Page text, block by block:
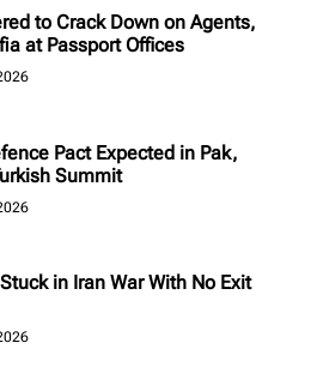
to Crack Down on Agents,
at Passport Offices
Pact Expected in Pak,
Summit
Stuck in Iran War With No Exit